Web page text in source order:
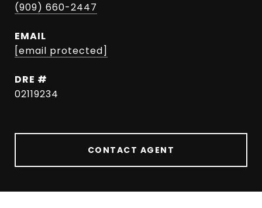
(909) 660-2447
EMAIL
[email protected]
DRE #
02119234
CONTACT AGENT